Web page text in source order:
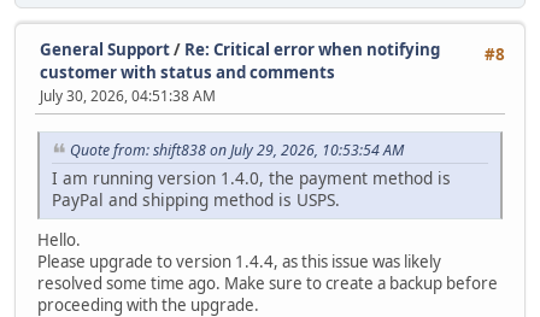
#8
General Support/ Re: Critical error when notifying
customer with status and comments
July 30, 2026, 04:51:38 AM
Quote from: shift838 on July 29, 2026, 10:53:54 AM
I am running version 1.4.0, the payment method is
PayPal and shipping method is USPS.
Hello.
Please upgrade to version 1.4.4, as this issue was likely
resolved some time ago. Make sure to create a backup before
proceeding with the upgrade.